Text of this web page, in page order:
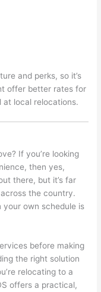
and perks, so it’s
offer better rates for
at local relocations.
If you’re looking
then yes,
there, but it’s far
the country.
your own schedule is
before making
the right solution
relocating to a
offers a practical,